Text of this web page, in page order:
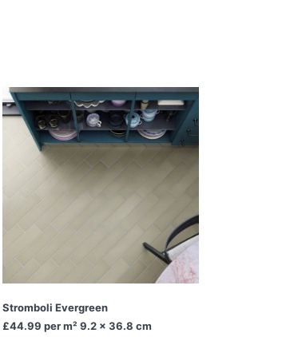
Stromboli Evergreen
£44.99 per m² 9.2 x 36.8 cm